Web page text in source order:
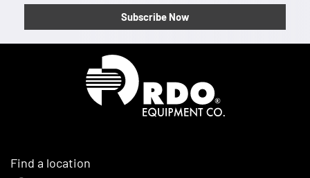
Subscribe Now
Find a location